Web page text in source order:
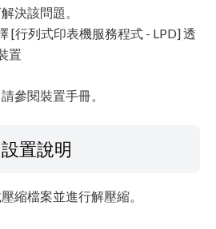
決該問題。
[行列式印表機服務程式 - LPD] 透
置
參閱裝置手冊。
設置說明
縮檔案並進行解壓縮。